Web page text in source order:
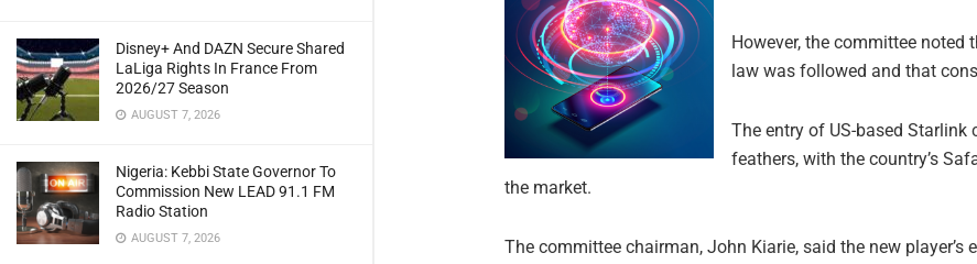
Disney+ And DAZN Secure Shared
LaLiga Rights In France From
2026/27 Season
AUGUST 7, 2026
Nigeria: Kebbi State Governor To
Commission New LEAD 91.1 FM
Radio Station
AUGUST 7, 2026
However, the committee
law was followed and that
The entry of US-based
feathers, with the country’s
the market.
The committee chairman, John Kiarie, said the new